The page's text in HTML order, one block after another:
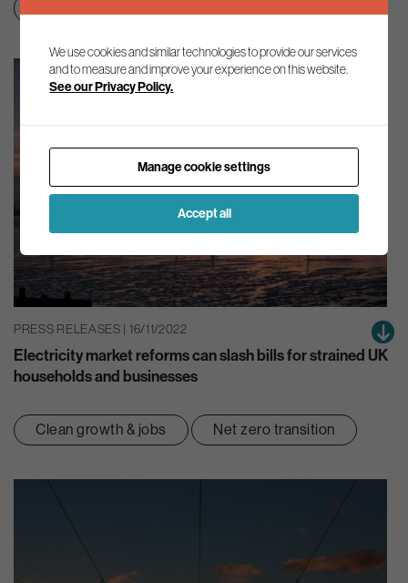
PRESS RELEASES | 16/11/2022
Electricity market reforms can slash bills for strained UK
households and businesses
Clean growth & jobs Net zero transition
We use cookies and similar technologies to provide our services
and to measure and improve your experience on this website.
See our Privacy Policy.
Manage cookie settings
Accept all